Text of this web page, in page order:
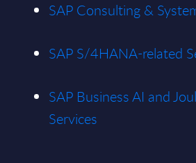
SAP Consulting &
SAP S/4HANA-related
SAP Business AI and
Services